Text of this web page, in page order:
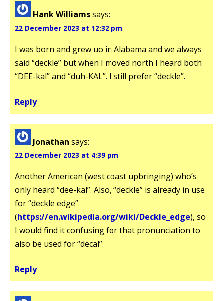
Hank Williamssays:
22 December 2023 at 12:32 pm
I was born and grew uo in Alabama and we always
said “deckle” but when I moved north I heard both
“DEE-kal” and “duh-KAL”. I still prefer “deckle”.
Reply
Jonathan says:
22 December 2023 at 4:39 pm
Another American (west coast upbringing) who’s
only heard “dee-kal”. Also, “deckle” is already in use
for “deckle edge”
(https://en.wikipedia.org/wiki/Deckle_edge), so
I would find it confusing for that pronunciation to
also be used for “decal”.
Reply